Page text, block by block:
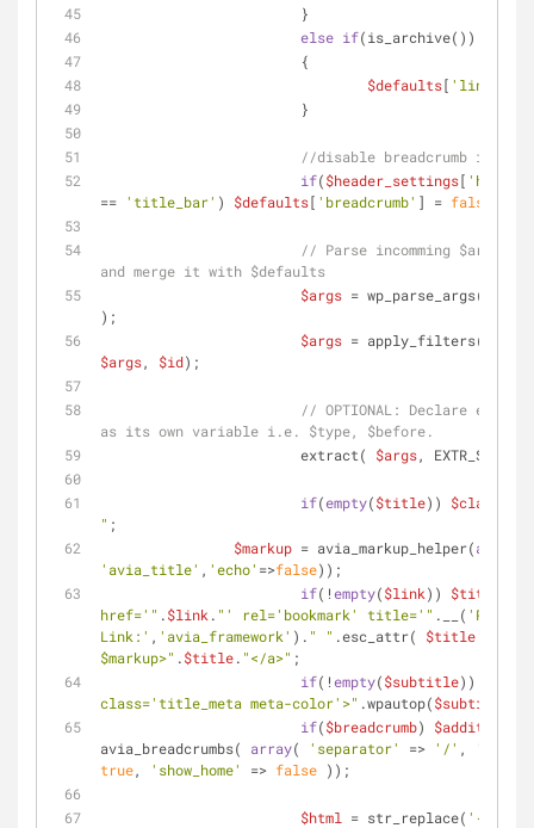
			}
else if(is_archive())
			{
$defaults[ 'link'
			}
//disable breadcrumb if
if($header_settings[
== 'title_bar' ) $defaults[ 'breadcrumb' ] = false
// Parse incomming $args
and merge it with $defaults
$args = wp_parse_args(
);
$args = apply_filters(
$args, $id);
// OPTIONAL: Declare each
as its own variable i.e. $type, $before.
			extract(
$args, EXTR_SKIP );
if(empty($title)) $class
" ;
$markup = avia_markup_helper(array
'avia_title' , 'echo' =>false));
if(!empty($link)) $title
href='" .$link . "' rel='bookmark' title='" .__(
Link:' , 'avia_framework' ). " " .esc_attr( $title
$markup>" .$title. "</a>" ;
if(!empty($subtitle))
class='title_meta meta-color'>" .wpautop($subtitle
if($breadcrumb) $additions
avia_breadcrumbs( array( 'separator' => '/' ,
true, 'show_home' => false ));
$html = str_replace(